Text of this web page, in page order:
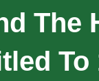
The
To